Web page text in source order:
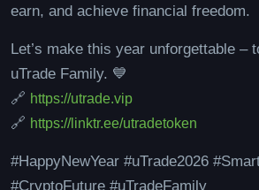
earn, and achieve financial freedom.
Let’s make this year unforgettable –
uTrade Family. 💙
🔗 https://utrade.vip
🔗 https://linktr.ee/utradetoken
#HappyNewYear #uTrade2026
#CryptoFuture #uTradeFamily